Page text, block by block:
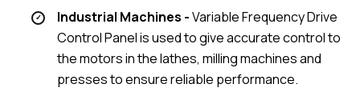
Industrial Machines -Variable Frequency Drive
Control Panel is used to give accurate control to
the motors in the lathes, milling machines and
presses to ensure reliable performance.